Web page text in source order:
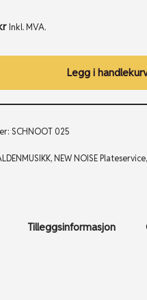
Inkl. MVA.
Legg i
SCHNOOT 025
, NEW NOISE Plateservice,
Tilleggsinformasjon